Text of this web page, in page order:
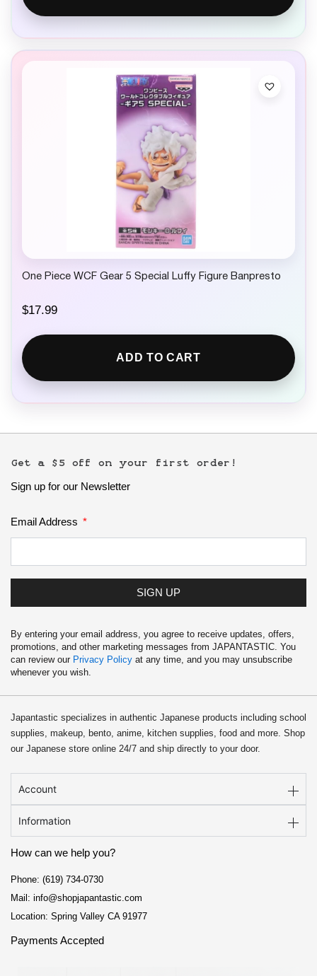
One Piece WCF Gear 5 Special Luffy Figure Banpresto
$17.99
ADD TO CART
Get a $5 off on your first order!
Sign up for our Newsletter
Email Address
SIGN UP
By entering your email address, you agree to receive updates, offers,
promotions, and other marketing messages from JAPANTASTIC. You
can review our Privacy Policy at any time, and you may unsubscribe
whenever you wish.
Japantastic specializes in authentic Japanese products including school
supplies, makeup, bento, anime, kitchen supplies, food and more. Shop
our Japanese store online 24/7 and ship directly to your door.
Account
Information
How can we help you?
Phone: (619) 734-0730
Mail: info@shopjapantastic.com
Location: Spring Valley CA 91977
Payments Accepted